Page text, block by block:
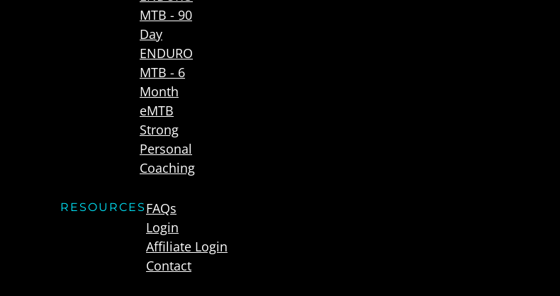
MTB - 90
Day
ENDURO
MTB - 6
Month
eMTB
Strong
Personal
Coaching
RESOURCES FAQs
Login
Affiliate Login
Contact